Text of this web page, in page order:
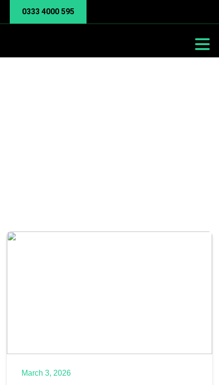
0333 4000 595
March 3, 2026